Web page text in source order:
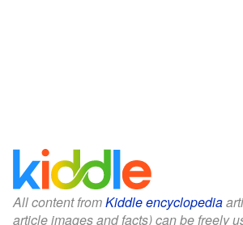
All content fromKiddle encyclopedia
article images and facts) can be freely